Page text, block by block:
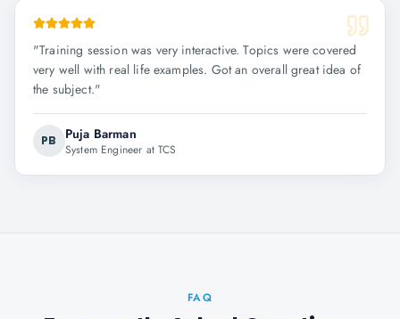
"Training session was very interactive. Topics were covered
very well with real life examples. Got an overall great idea of
the subject."
PB Puja Barman
System Engineer at TCS
FAQ